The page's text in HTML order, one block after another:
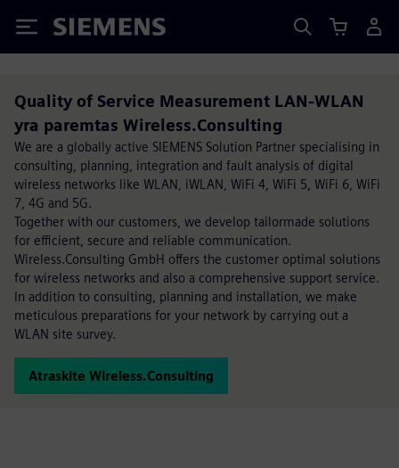
Siemens
Quality of Service Measurement LAN-WLAN
yra paremtas Wireless.Consulting
We are a globally active SIEMENS Solution Partner specialising in
consulting, planning, integration and fault analysis of digital
wireless networks like WLAN, iWLAN, WiFi 4, WiFi 5, WiFi 6, WiFi
7, 4G and 5G.
Together with our customers, we develop tailormade solutions
for efficient, secure and reliable communication.
Wireless.Consulting GmbH offers the customer optimal solutions
for wireless networks and also a comprehensive support service.
In addition to consulting, planning and installation, we make
meticulous preparations for your network by carrying out a
WLAN site survey.
Atraskite Wireless.Consulting